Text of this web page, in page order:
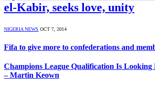
el-Kabir, seeks love, unity
NIGERIA NEWS OCT 7, 2014
Fifa to give more to confederations and
Champions League Qualification Is Looking
– Martin Keown